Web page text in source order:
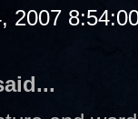
2007